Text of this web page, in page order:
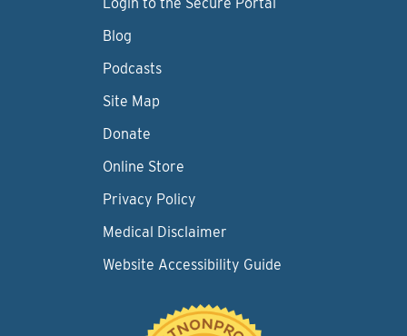
Login to the Secure Portal
Blog
Podcasts
Site Map
Donate
Online Store
Privacy Policy
Medical Disclaimer
Website Accessibility Guide